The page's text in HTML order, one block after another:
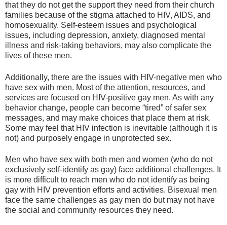
that they do not get the support they need from their church
families because of the stigma attached to HIV, AIDS, and
homosexuality. Self-esteem issues and psychological
issues, including depression, anxiety, diagnosed mental
illness and risk-taking behaviors, may also complicate the
lives of these men.
Additionally, there are the issues with HIV-negative men who
have sex with men. Most of the attention, resources, and
services are focused on HIV-positive gay men. As with any
behavior change, people can become “tired” of safer sex
messages, and may make choices that place them at risk.
Some may feel that HIV infection is inevitable (although it is
not) and purposely engage in unprotected sex.
Men who have sex with both men and women (who do not
exclusively self-identify as gay) face additional challenges. It
is more difficult to reach men who do not identify as being
gay with HIV prevention efforts and activities. Bisexual men
face the same challenges as gay men do but may not have
the social and community resources they need.